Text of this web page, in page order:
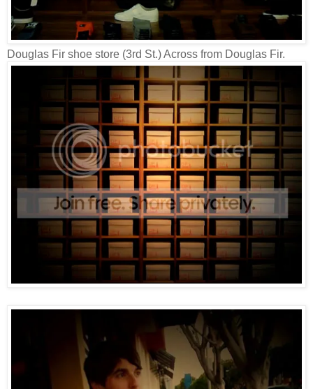
Douglas Fir shoe store (3rd St.) Across from Douglas Fir.